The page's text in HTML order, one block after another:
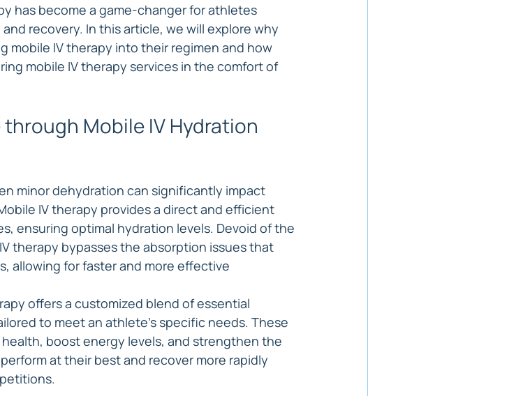
has become a game-changer for athletes
recovery. In this article, we will explore why
mobile IV therapy into their regimen and how
mobile IV therapy services in the comfort of
Mobile IV Hydration
minor dehydration can significantly impact
IV therapy provides a direct and efficient
ensuring optimal hydration levels. Devoid of the
therapy bypasses the absorption issues that
allowing for faster and more effective
offers a customized blend of essential
to meet an athlete's specific needs. These
boost energy levels, and strengthen the
at their best and recover more rapidly